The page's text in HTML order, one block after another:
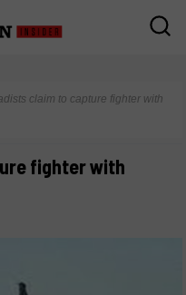
claim to capture fighter with
fighter with